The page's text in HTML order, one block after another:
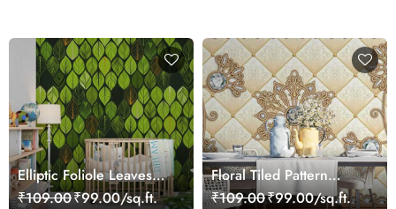
Elliptic Foliole Leaves
Pattern Wallpaper
₹109.00₹99.00/sq.ft.
Floral Tiled Pattern
Wallpaper for Home
₹109.00₹99.00/sq.ft.